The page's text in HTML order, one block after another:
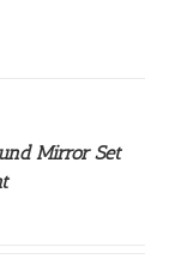
Mirror Set